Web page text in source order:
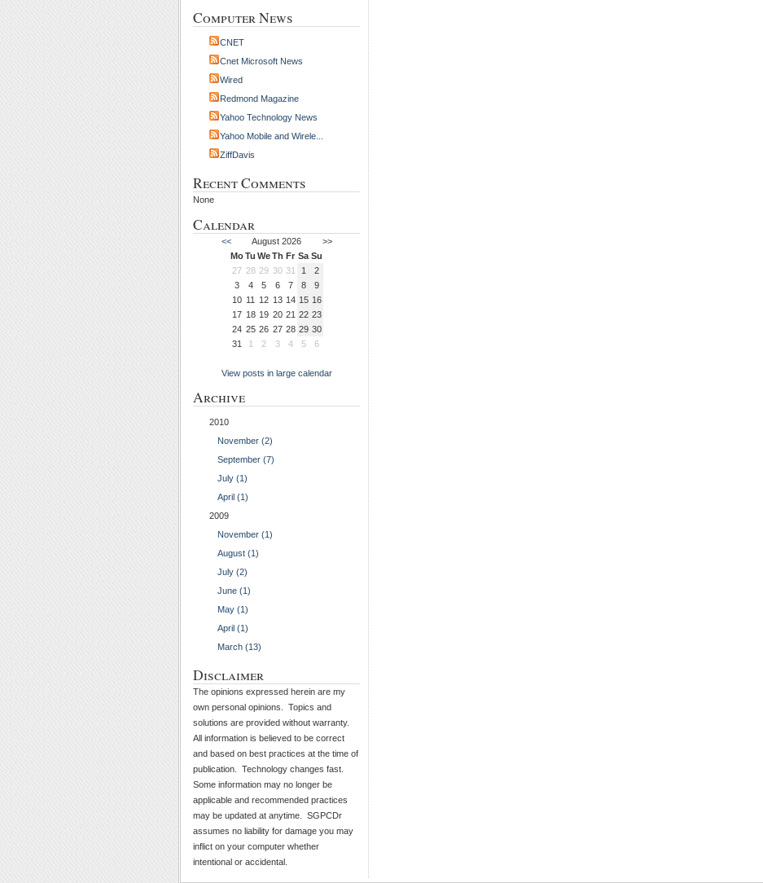
Computer News
CNET
Cnet Microsoft News
Wired
Redmond Magazine
Yahoo Technology News
Yahoo Mobile and Wirele...
ZiffDavis
Recent Comments
None
Calendar
<< August 2026
>>
MoTu WeTh Fr Sa Su
27 28 29 30 31 1
2
3
4 5 6 7 8
9
10 11 12 13 14 15 16
17 18 19 20 21 22 23
24 25 26 27 28 29 30
31
1 2 3 4 5 6
View posts in large calendar
Archive
2010
November (2)
September (7)
July (1)
April (1)
2009
November (1)
August (1)
July (2)
June (1)
May (1)
April (1)
March (13)
Disclaimer
The opinions expressed herein are my
own personal opinions. Topics and
solutions are provided without warranty.
All information is believed to be correct
and based on best practices at the time of
publication. Technology changes fast.
Some information may no longer be
applicable and recommended practices
may be updated at anytime. SGPCDr
assumes no liability for damage you may
inflict on your computer whether
intentional or accidental.